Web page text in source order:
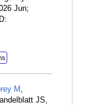
Jun;
M,
JS,